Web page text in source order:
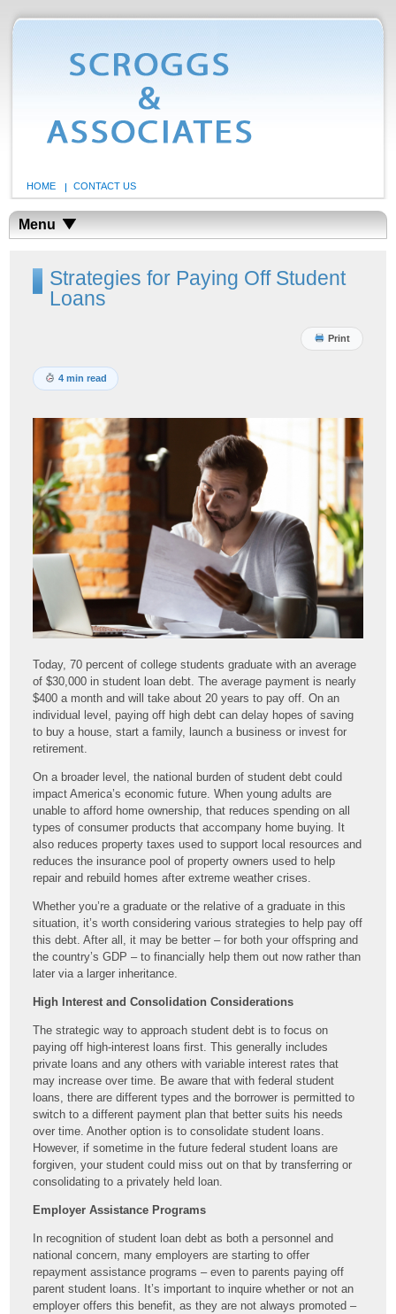
HOME CONTACT US
Menu
Strategies for Paying Off Student
Loans
Print
4 min read
Today, 70 percent of college students graduate with an average
of $30,000 in student loan debt. The average payment is nearly
$400 a month and will take about 20 years to pay off. On an
individual level, paying off high debt can delay hopes of saving
to buy a house, start a family, launch a business or invest for
retirement.
On a broader level, the national burden of student debt could
impact America’s economic future. When young adults are
unable to afford home ownership, that reduces spending on all
types of consumer products that accompany home buying. It
also reduces property taxes used to support local resources and
reduces the insurance pool of property owners used to help
repair and rebuild homes after extreme weather crises.
Whether you’re a graduate or the relative of a graduate in this
situation, it’s worth considering various strategies to help pay off
this debt. After all, it may be better – for both your offspring and
the country’s GDP – to financially help them out now rather than
later via a larger inheritance.
High Interest and Consolidation Considerations
The strategic way to approach student debt is to focus on
paying off high-interest loans first. This generally includes
private loans and any others with variable interest rates that
may increase over time. Be aware that with federal student
loans, there are different types and the borrower is permitted to
switch to a different payment plan that better suits his needs
over time. Another option is to consolidate student loans.
However, if sometime in the future federal student loans are
forgiven, your student could miss out on that by transferring or
consolidating to a privately held loan.
Employer Assistance Programs
In recognition of student loan debt as both a personnel and
national concern, many employers are starting to offer
repayment assistance programs – even to parents paying off
parent student loans. It’s important to inquire whether or not an
employer offers this benefit, as they are not always promoted –